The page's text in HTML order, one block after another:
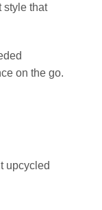
style that
on the go.
upcycled